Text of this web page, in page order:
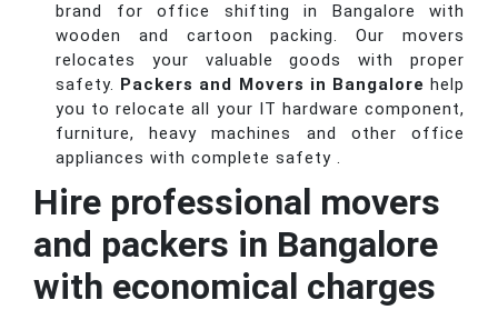
brand for office shifting in Bangalore with
wooden and cartoon packing. Our movers
relocates your valuable goods with proper
safety. Packers and Movers in Bangalore help
you to relocate all your IT hardware component,
furniture, heavy machines and other office
appliances with complete safety .
Hire professional movers
and packers in Bangalore
with economical charges